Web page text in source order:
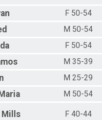
F 50-54
M 50-54
F 50-54
M 35-39
M 25-29
M 50-54
Mills F 40-44